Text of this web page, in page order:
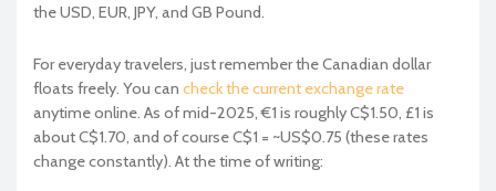
the USD, EUR, JPY, and GB Pound.
For everyday travelers, just remember the Canadian dollar
floats freely. You can check the current exchange rate
anytime online. As of mid-2025, €1 is roughly C$1.50, £1 is
about C$1.70, and of course C$1 = ~US$0.75 (these rates
change constantly). At the time of writing: